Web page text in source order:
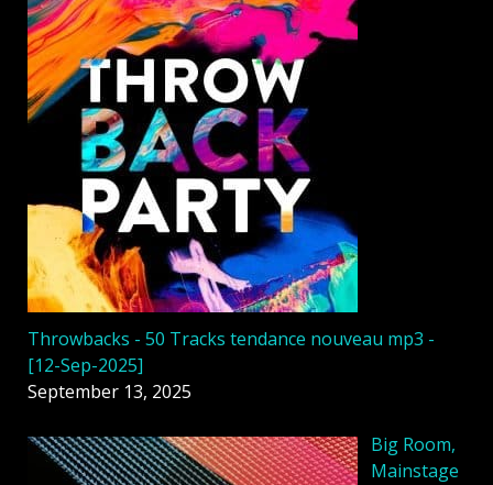
Throwbacks - 50 Tracks tendance nouveau mp3 -
[12-Sep-2025]
September 13, 2025
Big Room,
Mainstage